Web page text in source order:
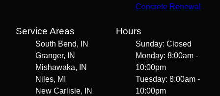
Concrete Renewal
Service Areas
South Bend, IN
Granger, IN
Mishawaka, IN
Niles, MI
New Carlisle, IN
Hours
Sunday: Closed
Monday: 8:00am -
10:00pm
Tuesday: 8:00am -
10:00pm